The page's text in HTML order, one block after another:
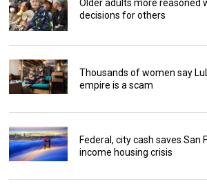
Older adults more reasoned
decisions for others
Thousands of women say
empire is a scam
Federal, city cash saves San
income housing crisis